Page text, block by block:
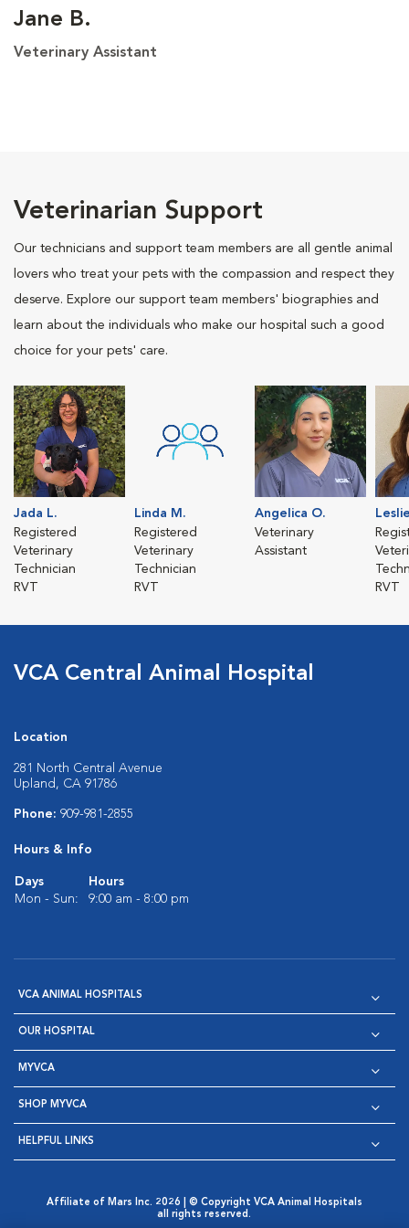
Jane B.
Veterinary Assistant
Veterinarian Support
Our technicians and support team members are all gentle animal
lovers who treat your pets with the compassion and respect they
deserve. Explore our support team members' biographies and
learn about the individuals who make our hospital such a good
choice for your pets' care.
Jada L.
Registered
Veterinary
Technician
RVT
Linda M.
Registered
Veterinary
Technician
RVT
Angelica O.
Veterinary
Assistant
RVT
VCA Central Animal Hospital
Location
281 North Central Avenue
Upland, CA 91786
Phone: 909-981-2855
Hours & Info
Days
Hours
Mon - Sun:
9:00 am - 8:00 pm
VCA ANIMAL HOSPITALS
OUR HOSPITAL
MYVCA
SHOP MYVCA
HELPFUL LINKS
Affiliate of Mars Inc. 2026 | © Copyright VCA Animal Hospitals
all rights reserved.